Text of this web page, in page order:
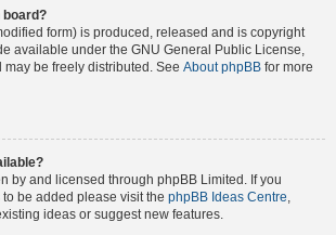
board?
form) is produced, released and is copyright
available under the GNU General Public License,
be freely distributed. See About phpBB for more
by and licensed through phpBB Limited. If you
be added please visit the phpBB Ideas Centre
ideas or suggest new features.